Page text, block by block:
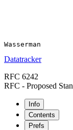
Datatracker
RFC 6242
RFC - Proposed
Info
Contents
Prefs